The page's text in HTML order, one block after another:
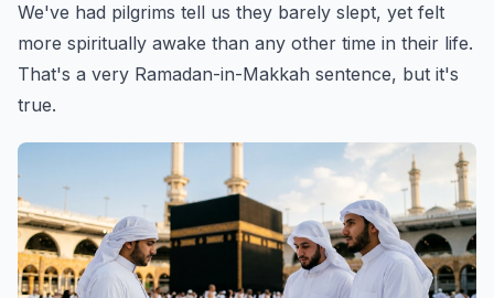
We've had pilgrims tell us they barely slept, yet felt
more spiritually awake than any other time in their life.
That's a very Ramadan-in-Makkah sentence, but it's
true.